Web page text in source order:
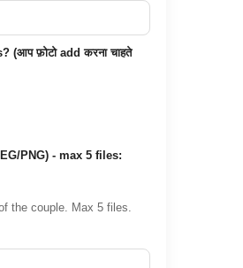
फ़ोटो add करना चाहते
PNG) - max 5 files:
the couple. Max 5 files.